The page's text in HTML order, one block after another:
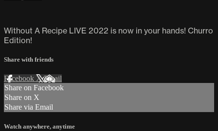
Without A Recipe LIVE 2022 is now in your hands! Churro
Edition!
Share with friends
Facebook XEmail
Share on Facebook
Share on X
Share via Email
Watch anywhere, anytime